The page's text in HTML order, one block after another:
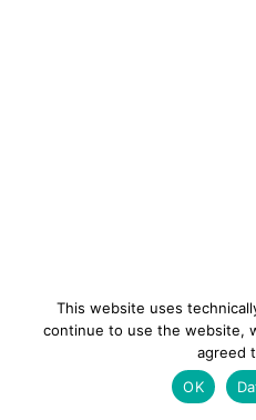
This website uses
continue to use the website,
agreed
OK